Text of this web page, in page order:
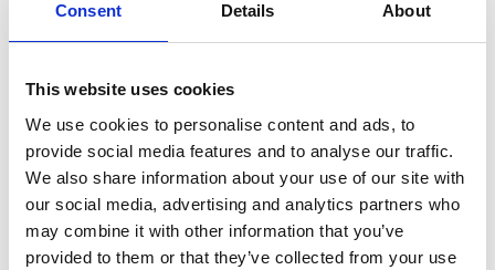
Consent Details About
This website uses cookies
We use cookies to personalise content and ads, to
provide social media features and to analyse our traffic.
We also share information about your use of our site with
our social media, advertising and analytics partners who
may combine it with other information that you’ve
provided to them or that they’ve collected from your use